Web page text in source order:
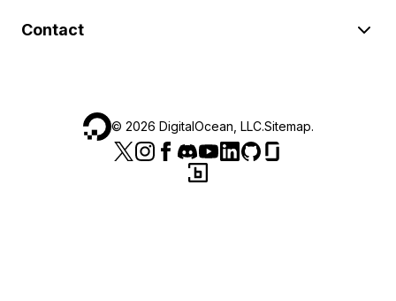
Contact
© 2026 DigitalOcean, LLC.Sitemap.